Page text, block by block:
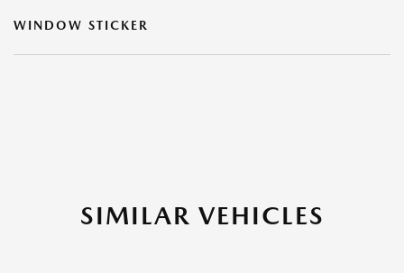
WINDOW STICKER
SIMILAR VEHICLES